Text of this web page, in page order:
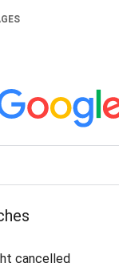
cancelled